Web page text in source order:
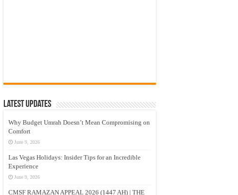
Latest Updates
Why Budget Umrah Doesn’t Mean Compromising on
Comfort
June 9, 2026
Las Vegas Holidays: Insider Tips for an Incredible
Experience
June 9, 2026
CMSF RAMAZAN APPEAL 2026 (1447 AH) | THE